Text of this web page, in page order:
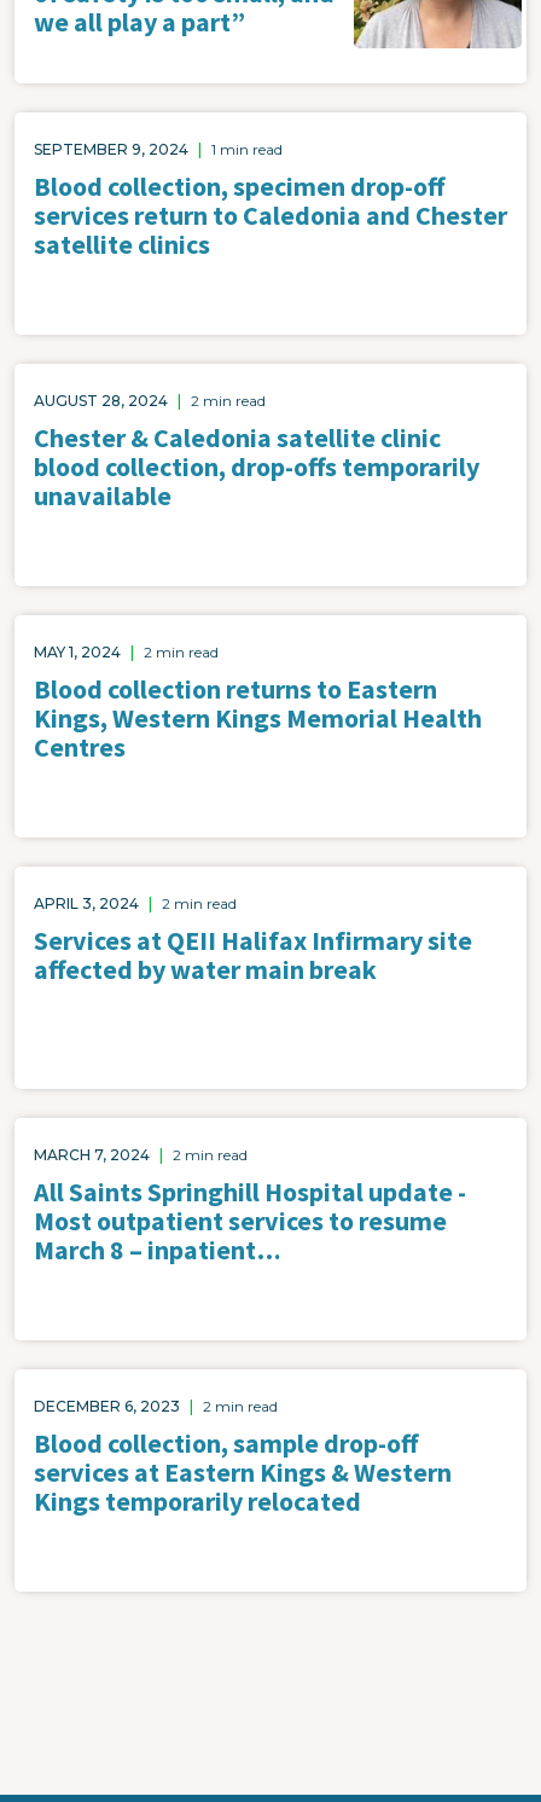
we all play a part”
SEPTEMBER 9, 2024 1 min read
Blood collection, specimen drop-off
services return to Caledonia and Chester
satellite clinics
AUGUST 28, 2024 2 min read
Chester & Caledonia satellite clinic
blood collection, drop-offs temporarily
unavailable
MAY 1, 2024 2 min read
Blood collection returns to Eastern
Kings, Western Kings Memorial Health
Centres
APRIL 3, 2024 2 min read
Services at QEII Halifax Infirmary site
affected by water main break
MARCH 7, 2024 2 min read
All Saints Springhill Hospital update -
Most outpatient services to resume
March 8 – inpatient…
DECEMBER 6, 2023 2 min read
Blood collection, sample drop-off
services at Eastern Kings & Western
Kings temporarily relocated